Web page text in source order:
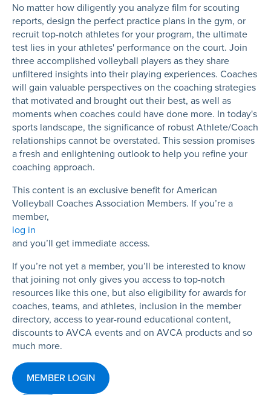
No matter how diligently you analyze film for scouting
reports, design the perfect practice plans in the gym, or
recruit top-notch athletes for your program, the ultimate
test lies in your athletes' performance on the court. Join
three accomplished volleyball players as they share
unfiltered insights into their playing experiences. Coaches
will gain valuable perspectives on the coaching strategies
that motivated and brought out their best, as well as
moments when coaches could have done more. In today's
sports landscape, the significance of robust Athlete/Coach
relationships cannot be overstated. This session promises
a fresh and enlightening outlook to help you refine your
coaching approach.
This content is an exclusive benefit for American
Volleyball Coaches Association Members. If you’re a
member,
log in
and you’ll get immediate access.
If you’re not yet a member, you’ll be interested to know
that joining not only gives you access to top-notch
resources like this one, but also eligibility for awards for
coaches, teams, and athletes, inclusion in the member
directory, access to year-round educational content,
discounts to AVCA events and on AVCA products and so
much more.
MEMBER LOGIN